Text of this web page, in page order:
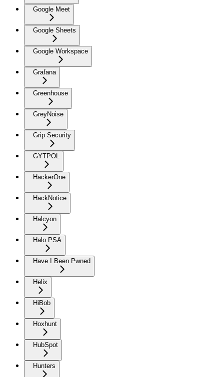
Google Meet
Google Sheets
Google Workspace
Grafana
Greenhouse
GreyNoise
Grip Security
GYTPOL
HackerOne
HackNotice
Halcyon
Halo PSA
Have I Been Pwned
Helix
HiBob
Hoxhunt
HubSpot
Hunters